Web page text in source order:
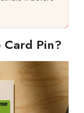
Card Pin?